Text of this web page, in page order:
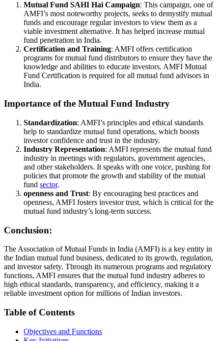
Mutual Fund SAHI Hai Campaign: This campaign, one of
AMFI’s most noteworthy projects, seeks to demystify mutual
funds and encourage regular investors to view them as a
viable investment alternative. It has helped increase mutual
fund penetration in India.
Certification and Training: AMFI offers certification
programs for mutual fund distributors to ensure they have the
knowledge and abilities to educate investors. AMFI Mutual
Fund Certification is required for all mutual fund advisors in
India.
Importance of the Mutual Fund Industry
Standardization: AMFI’s principles and ethical standards
help to standardize mutual fund operations, which boosts
investor confidence and trust in the industry.
Industry Representation: AMFI represents the mutual fund
industry in meetings with regulators, government agencies,
and other stakeholders. It speaks with one voice, pushing for
policies that promote the growth and stability of the mutual
fund sector.
openness and Trust: By encouraging best practices and
openness, AMFI fosters investor trust, which is critical for the
mutual fund industry’s long-term success.
Conclusion:
The Association of Mutual Funds in India (AMFI) is a key entity in
the Indian mutual fund business, dedicated to its growth, regulation,
and investor safety. Through its numerous programs and regulatory
functions, AMFI ensures that the mutual fund industry adheres to
high ethical standards, transparency, and efficiency, making it a
reliable investment option for millions of Indian investors.
Table of Contents
Objectives and Functions